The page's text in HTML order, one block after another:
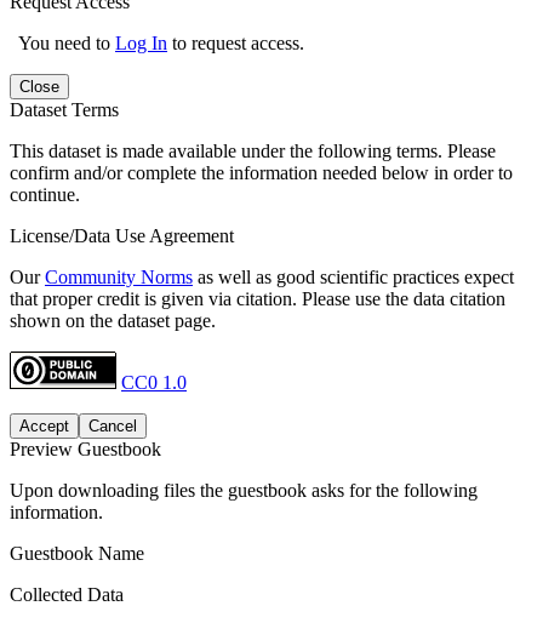
You need to Log In to request access.
Close
Dataset Terms
This dataset is made available under the following terms. Please
confirm and/or complete the information needed below in order to
continue.
License/Data Use Agreement
OurCommunity Norms as well as good scientific practices expect
that proper credit is given via citation. Please use the data citation
shown on the dataset page.
CC0 1.0
Accept Cancel
Preview Guestbook
Upon downloading files the guestbook asks for the following
information.
Guestbook Name
Collected Data